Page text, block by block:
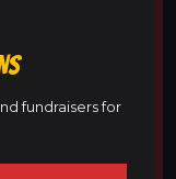
fundraisers for